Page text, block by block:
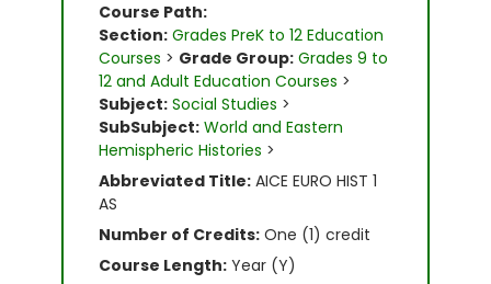
Course Path:
Section: Grades PreK to 12 Education
Courses > Grade Group: Grades 9 to
12 and Adult Education Courses >
Subject: Social Studies >
SubSubject: World and Eastern
Hemispheric Histories >
Abbreviated Title:AICE EURO HIST 1
AS
Number of Credits:One (1) credit
Course Length:Year (Y)